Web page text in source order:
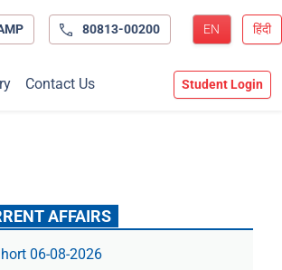
80813-00200 EN हिंदी
Contact Us Student Login
AFFAIRS
06-08-2026